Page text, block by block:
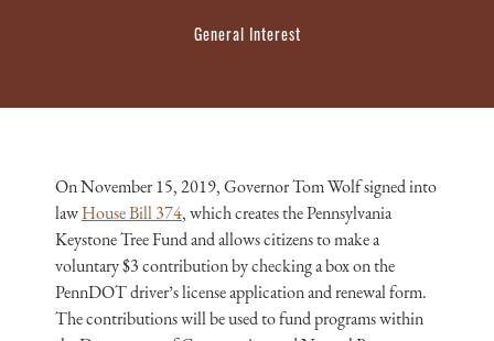
General Interest
On November 15, 2019, Governor Tom Wolf signed into
lawHouse Bill 374, which creates the Pennsylvania
Keystone Tree Fund and allows citizens to make a
voluntary $3 contribution by checking a box on the
PennDOT driver’s license application and renewal form.
The contributions will be used to fund programs within